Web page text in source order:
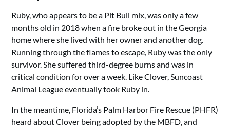
Ruby, who appears to be a Pit Bull mix, was only a few
months old in 2018 when a fire broke out in the Georgia
home where she lived with her owner and another dog.
Running through the flames to escape, Ruby was the only
survivor. She suffered third-degree burns and was in
critical condition for over a week. Like Clover, Suncoast
Animal League eventually took Ruby in.
In the meantime, Florida’s Palm Harbor Fire Rescue (PHFR)
heard about Clover being adopted by the MBFD, and